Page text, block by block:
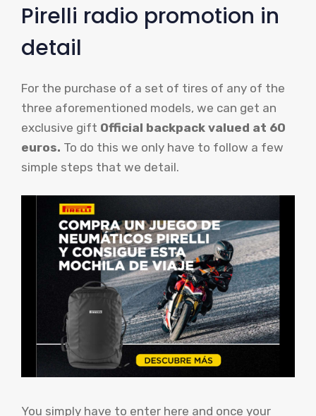
Pirelli radio promotion in
detail
For the purchase of a set of tires of any of the
three aforementioned models, we can get an
exclusive gift Official backpack valued at 60
euros. To do this we only have to follow a few
simple steps that we detail.
You simply have to enter here and once your